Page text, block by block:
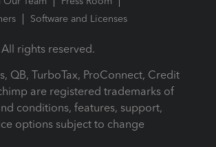
Software and Licenses
rights reserved.
QB, TurboTax, ProConnect, Credit
are registered trademarks of
conditions, features, support,
options subject to change